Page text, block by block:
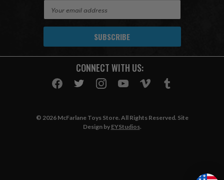
A
CONNECT WITH US:
© 2026 McFarlane Toys Store. All Rights Reserved. Site
Design by EYStudios.